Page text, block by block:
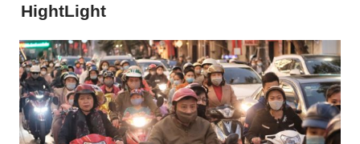
HightLight